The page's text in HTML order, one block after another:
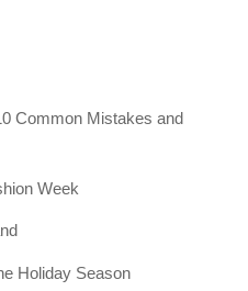
Common Mistakes and
Week
Holiday Season